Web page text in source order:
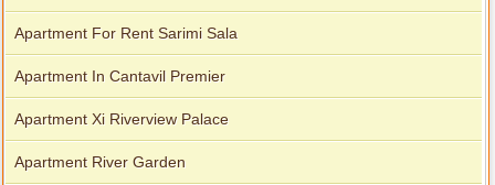
Apartment For Rent Sarimi Sala
Apartment In Cantavil Premier
Apartment Xi Riverview Palace
Apartment River Garden